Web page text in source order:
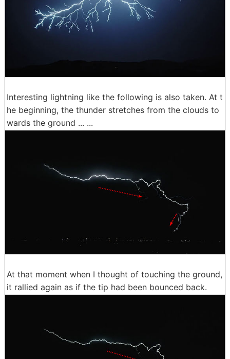
Interesting lightning like the following is also taken. At t
he beginning, the thunder stretches from the clouds to
wards the ground ... ...
At that moment when I thought of touching the ground,
it rallied again as if the tip had been bounced back.